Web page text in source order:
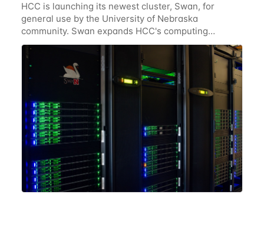
HCC is launching its newest cluster, Swan, for
general use by the University of Nebraska
community. Swan expands HCC's computing
resources greatly, having nearly 3-4 times the
computing power Crane's hardware provided while
occupying less